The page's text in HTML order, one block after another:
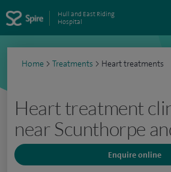
Hull and East Riding
Hospital
Home > Treatments > Heart treatments
Heart treatment
near Scunthorpe
Enquire online